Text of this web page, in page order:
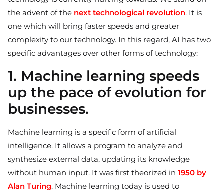
the advent of the next technological revolution. It is
one which will bring faster speeds and greater
complexity to our technology. In this regard, AI has two
specific advantages over other forms of technology:
1. Machine learning speeds
up the pace of evolution for
businesses.
Machine learning is a specific form of artificial
intelligence. It allows a program to analyze and
synthesize external data, updating its knowledge
without human input. It was first theorized in 1950 by
Alan Turing. Machine learning today is used to